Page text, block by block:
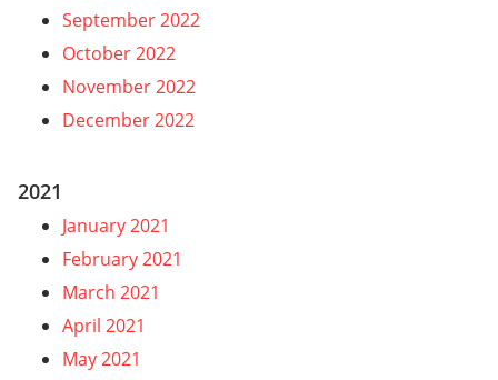
September 2022
October 2022
November 2022
December 2022
2021
January 2021
February 2021
March 2021
April 2021
May 2021